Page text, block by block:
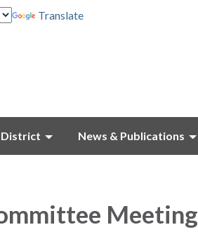
Translate
District News & Publications
Meeting